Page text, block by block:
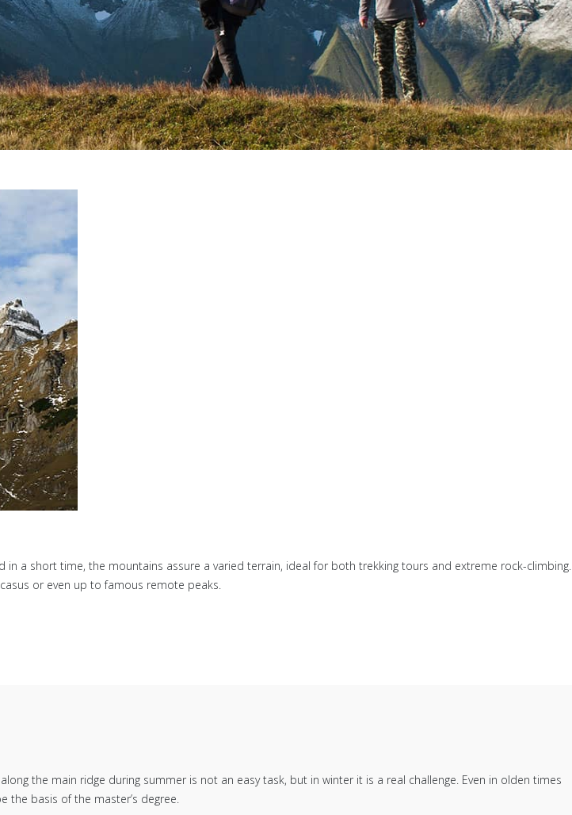
a short time, the mountains assure a varied terrain, ideal for both trekking tours and extreme rock-climbing.
or even up to famous remote peaks.
the main ridge during summer is not an easy task, but in winter it is a real challenge. Even in olden times
the basis of the master’s degree.